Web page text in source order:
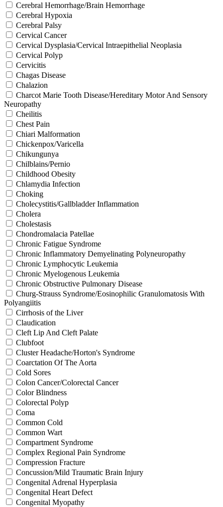
Cerebral Hemorrhage/Brain Hemorrhage
Cerebral Hypoxia
Cerebral Palsy
Cervical Cancer
Cervical Dysplasia/Cervical Intraepithelial Neoplasia
Cervical Polyp
Cervicitis
Chagas Disease
Chalazion
Charcot Marie Tooth Disease/Hereditary Motor And Sensory
Neuropathy
Cheilitis
Chest Pain
Chiari Malformation
Chickenpox/Varicella
Chikungunya
Chilblains/Pernio
Childhood Obesity
Chlamydia Infection
Choking
Cholecystitis/Gallbladder Inflammation
Cholera
Cholestasis
Chondromalacia Patellae
Chronic Fatigue Syndrome
Chronic Inflammatory Demyelinating Polyneuropathy
Chronic Lymphocytic Leukemia
Chronic Myelogenous Leukemia
Chronic Obstructive Pulmonary Disease
Churg-Strauss Syndrome/Eosinophilic Granulomatosis With
Polyangiitis
Cirrhosis of the Liver
Claudication
Cleft Lip And Cleft Palate
Clubfoot
Cluster Headache/Horton's Syndrome
Coarctation Of The Aorta
Cold Sores
Colon Cancer/Colorectal Cancer
Color Blindness
Colorectal Polyp
Coma
Common Cold
Common Wart
Compartment Syndrome
Complex Regional Pain Syndrome
Compression Fracture
Concussion/Mild Traumatic Brain Injury
Congenital Adrenal Hyperplasia
Congenital Heart Defect
Congenital Myopathy